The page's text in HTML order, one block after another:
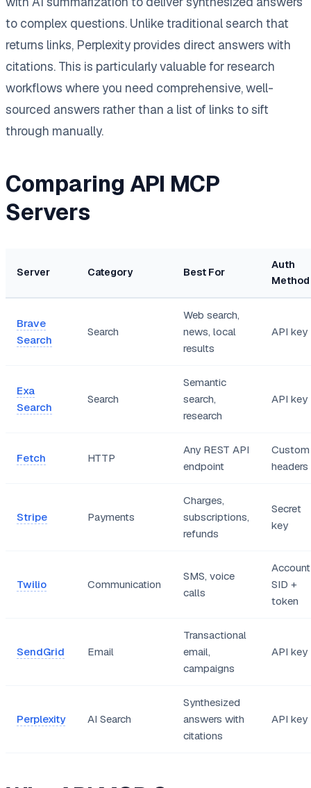
to complex questions. Unlike traditional search that
returns links, Perplexity provides direct answers with
citations. This is particularly valuable for research
workflows where you need comprehensive, well-
sourced answers rather than a list of links to sift
through manually.
Comparing API MCP
Servers
Server Category Best For
Auth
Method
Brave
Search
Search
Web search,
news, local
results
API key
Exa
Search
Search
Semantic
search,
research
API key
Fetch HTTP
Any REST API
endpoint
Custom
headers
Stripe Payments
Charges,
subscriptions,
refunds
Secret
key
Twilio Communication
SMS, voice
calls
Account
SID +
token
SendGrid Email
Transactional
email,
campaigns
API key
Perplexity AI Search
Synthesized
answers with
citations
API key